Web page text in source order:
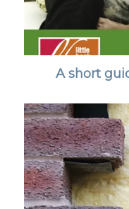
A short